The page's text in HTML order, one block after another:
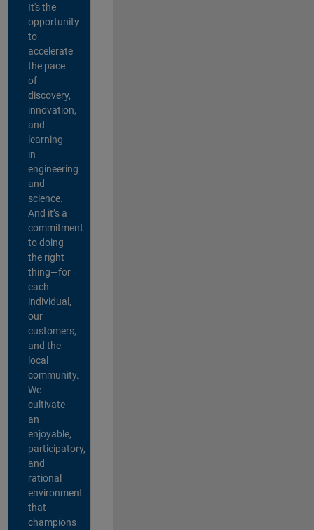
It's the
opportunity
to
accelerate
the pace
of
discovery,
innovation,
and
learning
in
engineering
and
science.
And it’s a
commitment
to doing
the right
thing—for
each
individual,
our
customers,
and the
local
community.
We
cultivate
an
enjoyable,
participatory,
and
rational
environment
that
champions